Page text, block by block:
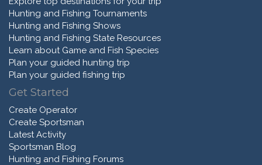
Hunting and Fishing Tournaments
Hunting and Fishing Shows
Hunting and Fishing State Resources
Learn about Game and Fish Species
Plan your guided hunting trip
Plan your guided fishing trip
Get Started
Create Operator
Create Sportsman
Latest Activity
Sportsman Blog
Hunting and Fishing Forums